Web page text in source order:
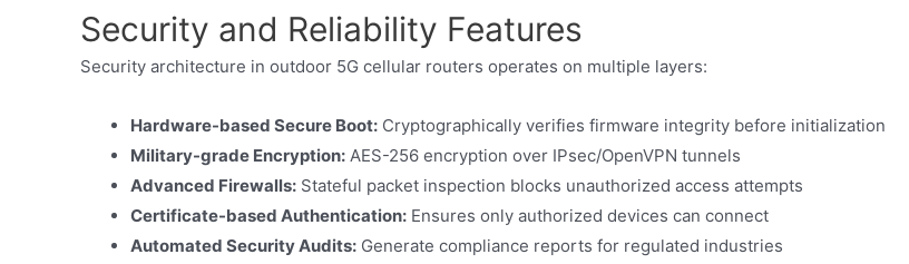
Security and Reliability Features
Security architecture in outdoor 5G cellular routers operates on multiple layers:
Hardware-based Secure Boot: Cryptographically verifies firmware integrity before initialization
Military-grade Encryption: AES-256 encryption over IPsec/OpenVPN tunnels
Advanced Firewalls: Stateful packet inspection blocks unauthorized access attempts
Certificate-based Authentication: Ensures only authorized devices can connect
Automated Security Audits: Generate compliance reports for regulated industries